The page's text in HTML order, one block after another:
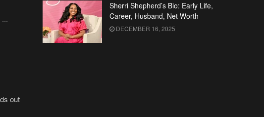
out
Sherri Shepherd’s Bio: Early Life,
Career, Husband, Net Worth
DECEMBER 16, 2025